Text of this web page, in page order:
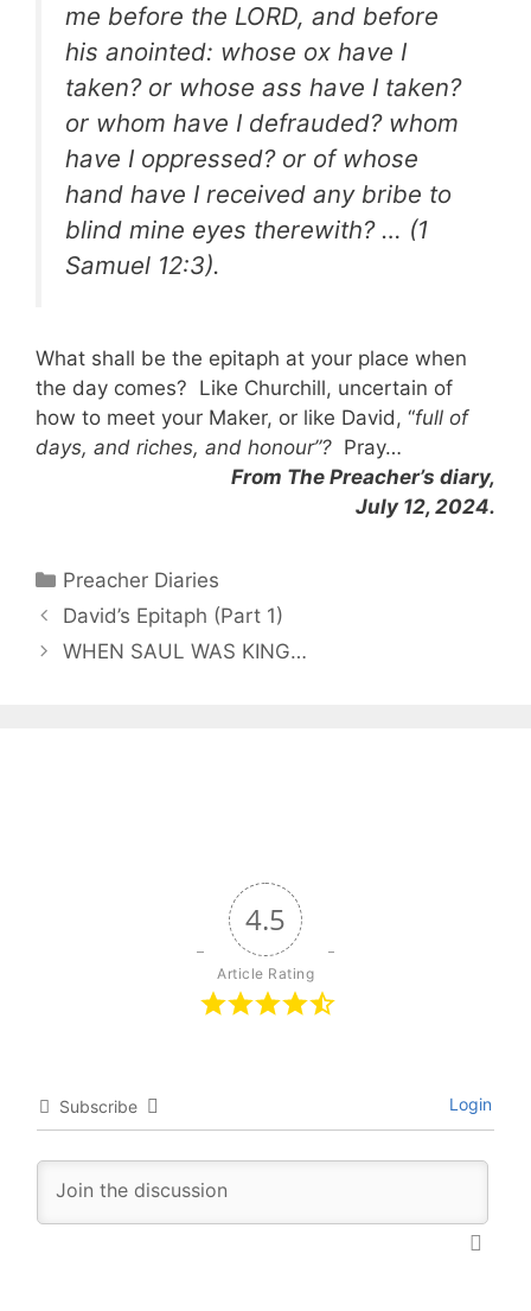
me before the LORD, and before
his anointed: whose ox have I
taken? or whose ass have I taken?
or whom have I defrauded? whom
have I oppressed? or of whose
hand have I received any bribe to
blind mine eyes therewith? … (1
Samuel 12:3).
What shall be the epitaph at your place when
the day comes? Like Churchill, uncertain of
how to meet your Maker, or like David, “full of
days, and riches, and honour”? Pray…
From The Preacher’s diary,
July 12, 2024.
Categories
Preacher Diaries
David’s Epitaph (Part 1)
WHEN SAUL WAS KING…
4.5
Article Rating
Subscribe Login